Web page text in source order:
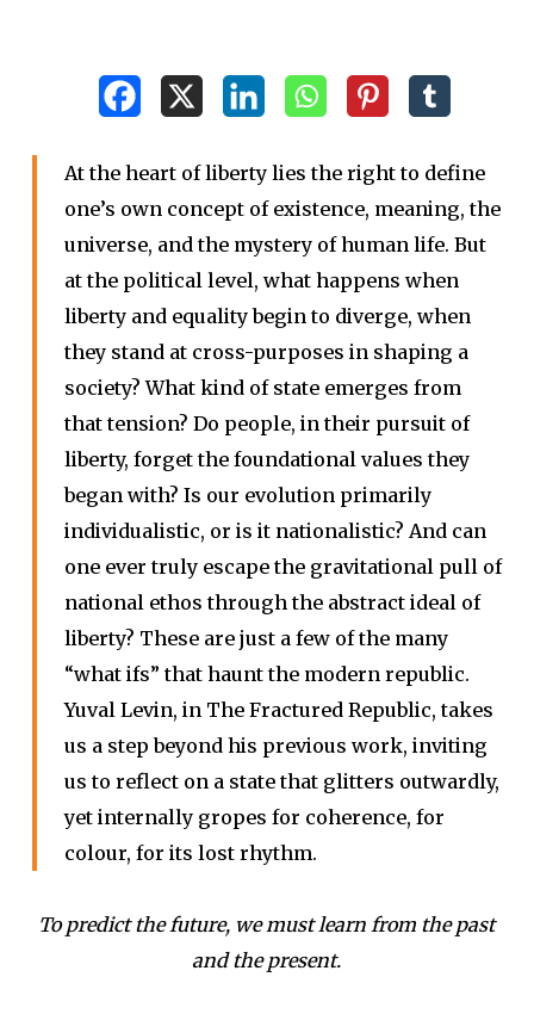
At the heart of liberty lies the right to define
one’s own concept of existence, meaning, the
universe, and the mystery of human life. But
at the political level, what happens when
liberty and equality begin to diverge, when
they stand at cross-purposes in shaping a
society? What kind of state emerges from
that tension? Do people, in their pursuit of
liberty, forget the foundational values they
began with? Is our evolution primarily
individualistic, or is it nationalistic? And can
one ever truly escape the gravitational pull of
national ethos through the abstract ideal of
liberty? These are just a few of the many
“what ifs” that haunt the modern republic.
Yuval Levin, in The Fractured Republic, takes
us a step beyond his previous work, inviting
us to reflect on a state that glitters outwardly,
yet internally gropes for coherence, for
colour, for its lost rhythm.
To predict the future, we must learn from the past
and the present.